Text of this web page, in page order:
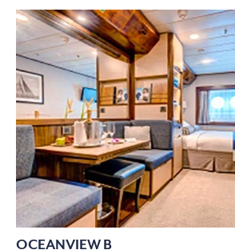
OCEANVIEW B